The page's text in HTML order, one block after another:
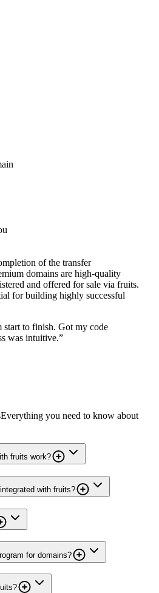
of the transfer
domains are high-quality
and offered for sale via fruits.
for building highly successful
start to finish. Got my code
was intuitive.”
Everything you need to know about
fruits work?
with fruits?
for domains?